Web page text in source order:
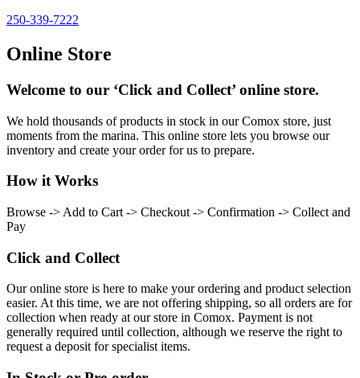
250-339-7222
Online Store
Welcome to our ‘Click and Collect’ online store.
We hold thousands of products in stock in our Comox store, just
moments from the marina. This online store lets you browse our
inventory and create your order for us to prepare.
How it Works
Browse -> Add to Cart -> Checkout -> Confirmation -> Collect and
Pay
Click and Collect
Our online store is here to make your ordering and product selection
easier. At this time, we are not offering shipping, so all orders are for
collection when ready at our store in Comox. Payment is not
generally required until collection, although we reserve the right to
request a deposit for specialist items.